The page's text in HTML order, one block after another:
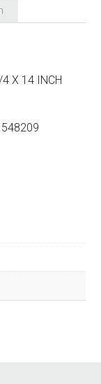
4 X 14 INCH
548209